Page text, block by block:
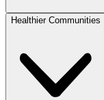
Healthier Communities